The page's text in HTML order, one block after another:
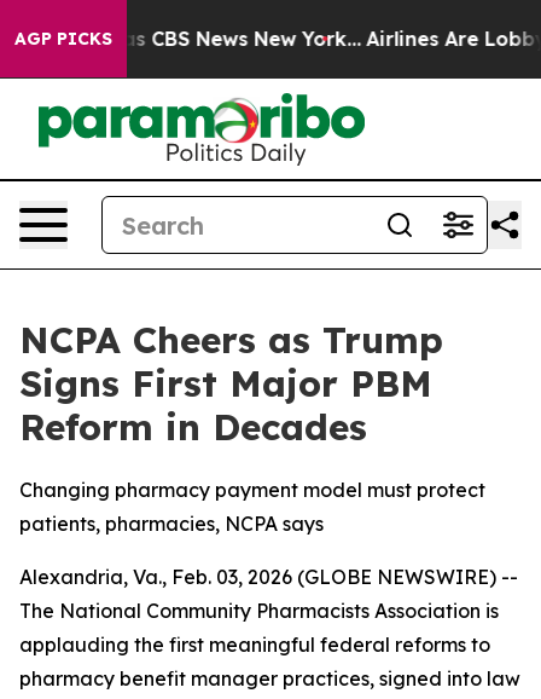
AGP PICKS
was CBS News New York... Airlines Are
NCPA Cheers as Trump
Signs First Major PBM
Reform in Decades
Changing pharmacy payment model must protect
patients, pharmacies, NCPA says
Alexandria, Va., Feb. 03, 2026 (GLOBE NEWSWIRE) --
The National Community Pharmacists Association is
applauding the first meaningful federal reforms to
pharmacy benefit manager practices, signed into law